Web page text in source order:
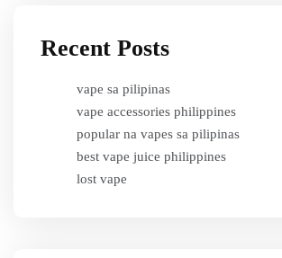
Recent Posts
vape sa pilipinas
vape accessories philippines
popular na vapes sa pilipinas
best vape juice philippines
lost vape